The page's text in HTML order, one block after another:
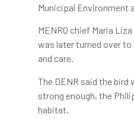
Municipal Environment
MENRO chief Maria
was later turned over
and care.
The DENR said the bird
strong enough, the
habitat.